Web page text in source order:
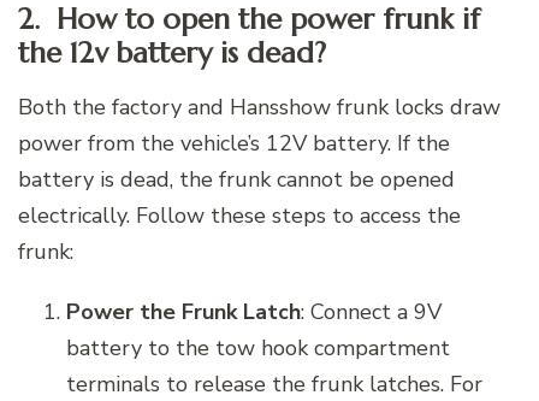
2. How to open the power frunk if
the 12v battery is dead?
Both the factory and Hansshow frunk locks draw
power from the vehicle’s 12V battery. If the
battery is dead, the frunk cannot be opened
electrically. Follow these steps to access the
frunk:
Power the Frunk Latch: Connect a 9V
battery to the tow hook compartment
terminals to release the frunk latches. For